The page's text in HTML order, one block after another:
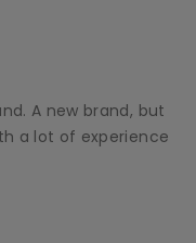
A new brand, but
a lot of experience